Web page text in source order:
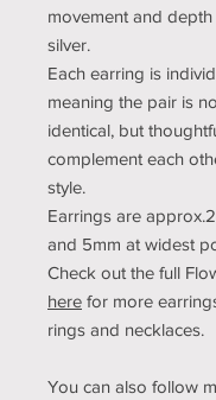
movement and
silver.
Each earring is
meaning the pair is
identical, but
complement each
style.
Earrings are
and 5mm at widest
Check out the full
here for more
rings and necklaces.
You can also follow